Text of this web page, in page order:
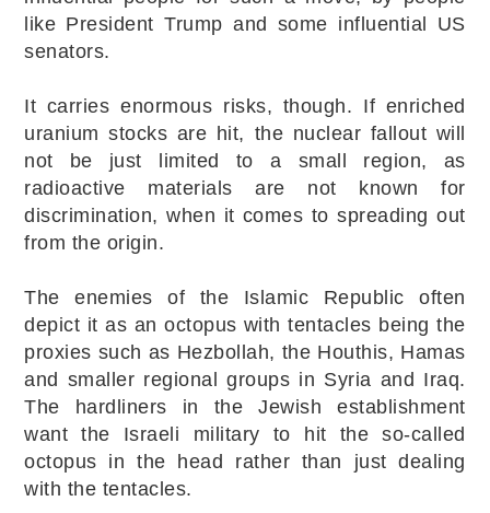
like President Trump and some influential US
senators.
It carries enormous risks, though. If enriched
uranium stocks are hit, the nuclear fallout will
not be just limited to a small region, as
radioactive materials are not known for
discrimination, when it comes to spreading out
from the origin.
The enemies of the Islamic Republic often
depict it as an octopus with tentacles being the
proxies such as Hezbollah, the Houthis, Hamas
and smaller regional groups in Syria and Iraq.
The hardliners in the Jewish establishment
want the Israeli military to hit the so-called
octopus in the head rather than just dealing
with the tentacles.